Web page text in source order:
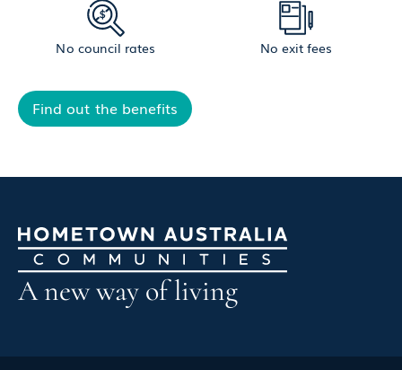
No council rates No exit fees
Find out the benefits
A new way of living